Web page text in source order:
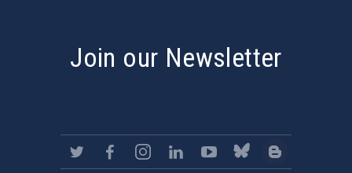
Join our Newsletter